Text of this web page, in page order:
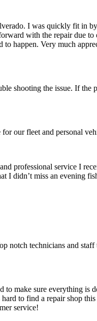
I was quickly fit in
with the repair due to
to happen. Very much
shooting the issue. If the
our fleet and personal
professional service I
I didn’t miss an evening
notch technicians and staff
to make sure everything is
to find a repair shop
service!